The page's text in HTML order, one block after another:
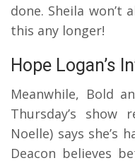
done. Sheila won’t
this any longer!
Hope Logan’s
Meanwhile, Bold
Thursday’s show
Noelle) says she’s
Deacon believes